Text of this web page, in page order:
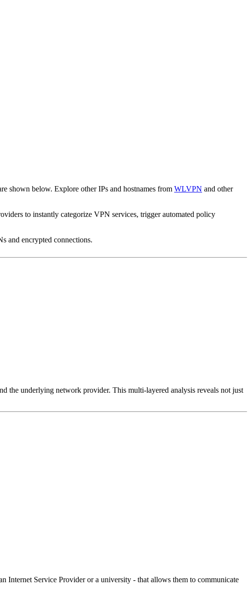
shown below. Explore other IPs and hostnames from WLVPN and other
to instantly categorize VPN services, trigger automated policy
and encrypted connections.
the underlying network provider. This multi-layered analysis reveals not just
Service Provider or a university - that allows them to communicate